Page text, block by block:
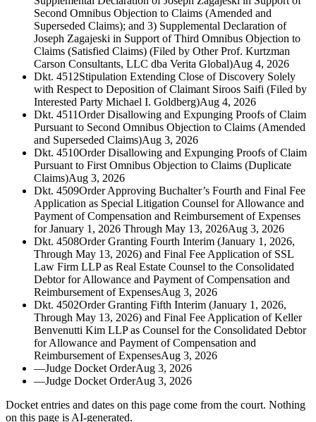
Second Omnibus Objection to Claims (Amended and
Superseded Claims); and 3) Supplemental Declaration of
Joseph Zagajeski in Support of Third Omnibus Objection to
Claims (Satisfied Claims) (Filed by Other Prof. Kurtzman
Carson Consultants, LLC dba Verita Global)Aug 4, 2026
Dkt. 4512Stipulation Extending Close of Discovery Solely
with Respect to Deposition of Claimant Siroos Saifi (Filed by
Interested Party Michael I. Goldberg)Aug 4, 2026
Dkt. 4511Order Disallowing and Expunging Proofs of Claim
Pursuant to Second Omnibus Objection to Claims (Amended
and Superseded Claims)Aug 3, 2026
Dkt. 4510Order Disallowing and Expunging Proofs of Claim
Pursuant to First Omnibus Objection to Claims (Duplicate
Claims)Aug 3, 2026
Dkt. 4509Order Approving Buchalter’s Fourth and Final Fee
Application as Special Litigation Counsel for Allowance and
Payment of Compensation and Reimbursement of Expenses
for January 1, 2026 Through May 13, 2026Aug 3, 2026
Dkt. 4508Order Granting Fourth Interim (January 1, 2026,
Through May 13, 2026) and Final Fee Application of SSL
Law Firm LLP as Real Estate Counsel to the Consolidated
Debtor for Allowance and Payment of Compensation and
Reimbursement of ExpensesAug 3, 2026
Dkt. 4502Order Granting Fifth Interim (January 1, 2026,
Through May 13, 2026) and Final Fee Application of Keller
Benvenutti Kim LLP as Counsel for the Consolidated Debtor
for Allowance and Payment of Compensation and
Reimbursement of ExpensesAug 3, 2026
—Judge Docket OrderAug 3, 2026
—Judge Docket OrderAug 3, 2026
Docket entries and dates on this page come from the court. Nothing
on this page is AI-generated.